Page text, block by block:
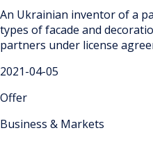
An Ukrainian inventor of a
types of facade and
partners under license
2021-04-05
Offer
Business & Markets